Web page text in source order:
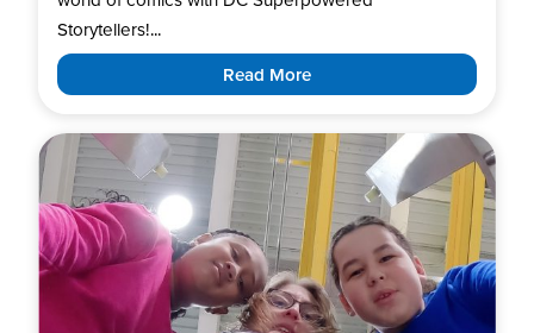
Storytellers!...
Read More